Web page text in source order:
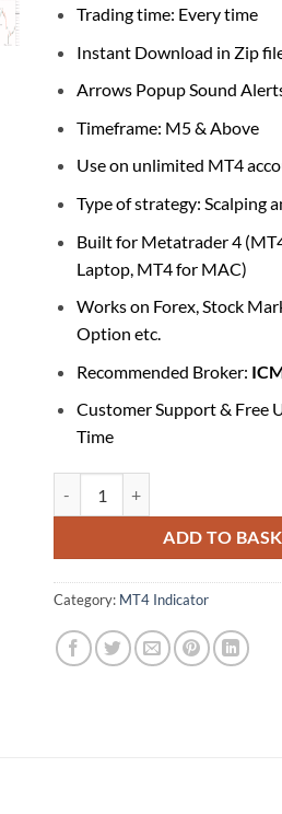
Trading time: Every time
Instant Download in Zip
Arrows Popup Sound
Timeframe: M5 & Above
Use on unlimited MT4
Type of strategy: Scalping
Built for Metatrader 4
Laptop, MT4 for MAC)
Works on Forex, Stock
Option etc.
Recommended Broker:
Customer Support & Free
Time
ADD TO
Category: MT4 Indicator